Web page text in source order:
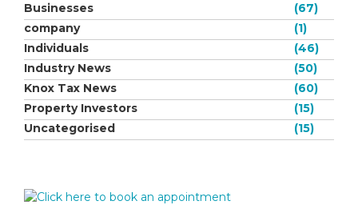
Businesses
(67)
company
(1)
Individuals
(46)
Industry News
(50)
Knox Tax News
(60)
Property Investors
(15)
Uncategorised
(15)